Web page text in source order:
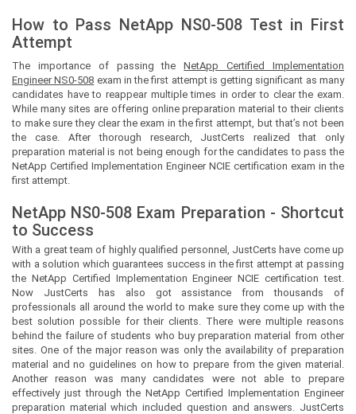
How to Pass NetApp NS0-508 Test in First
Attempt
The importance of passing theNetApp Certified Implementation
Engineer NS0-508 exam in the first attempt is getting significant as many
candidates have to reappear multiple times in order to clear the exam.
While many sites are offering online preparation material to their clients
to make sure they clear the exam in the first attempt, but that’s not been
the case. After thorough research, JustCerts realized that only
preparation material is not being enough for the candidates to pass the
NetApp Certified Implementation Engineer NCIE certification exam in the
first attempt.
NetApp NS0-508 Exam Preparation - Shortcut
to Success
With a great team of highly qualified personnel, JustCertshave come up
with a solution which guarantees success in the first attempt at passing
the NetApp Certified Implementation Engineer NCIE certification test.
Now JustCerts has also got assistance from thousands of
professionals all around the world to make sure they come up with the
best solution possible for their clients. There were multiple reasons
behind the failure of students who buy preparation material from other
sites. One of the major reason was only the availability of preparation
material and no guidelines on how to prepare from the given material.
Another reason was many candidates were not able to prepare
effectively just through the NetApp Certified Implementation Engineer
preparation material which included question and answers. JustCerts